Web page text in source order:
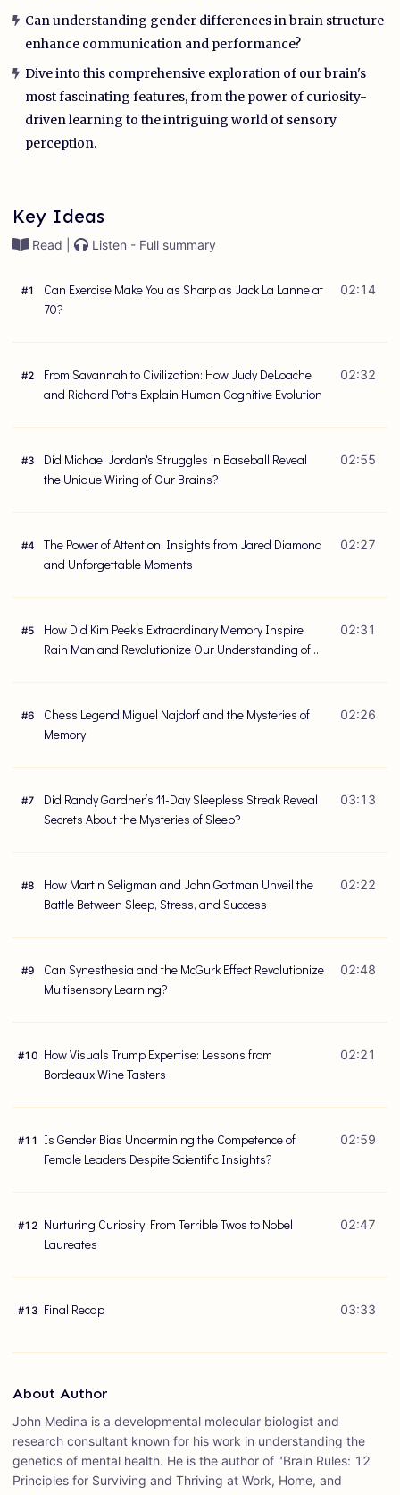
Can understanding gender differences in brain structure
enhance communication and performance?
Dive into this comprehensive exploration of our brain's
most fascinating features, from the power of curiosity-
driven learning to the intriguing world of sensory
perception.
Key Ideas
Read | Listen - Full summary
#1
Can Exercise Make You as Sharp as Jack La Lanne at
70?
02:14
#2
From Savannah to Civilization: How Judy DeLoache
and Richard Potts Explain Human Cognitive Evolution
02:32
#3
Did Michael Jordan's Struggles in Baseball Reveal
the Unique Wiring of Our Brains?
02:55
#4
The Power of Attention: Insights from Jared Diamond
and Unforgettable Moments
02:27
#5
How Did Kim Peek's Extraordinary Memory Inspire
Rain Man and Revolutionize Our Understanding of
02:31
#6
Chess Legend Miguel Najdorf and the Mysteries of
Memory
02:26
#7
Did Randy Gardner’s 11-Day Sleepless Streak Reveal
Secrets About the Mysteries of Sleep?
03:13
#8
How Martin Seligman and John Gottman Unveil the
Battle Between Sleep, Stress, and Success
02:22
#9
Can Synesthesia and the McGurk Effect Revolutionize
Multisensory Learning?
02:48
#10 How Visuals Trump Expertise: Lessons from
Bordeaux Wine Tasters
02:21
#11
Is Gender Bias Undermining the Competence of
Female Leaders Despite Scientific Insights?
02:59
#12 Nurturing Curiosity: From Terrible Twos to Nobel
Laureates
02:47
#13 Final Recap 03:33
About Author
John Medina is a developmental molecular biologist and
research consultant known for his work in understanding the
genetics of mental health. He is the author of "Brain Rules: 12
Principles for Surviving and Thriving at Work, Home, and